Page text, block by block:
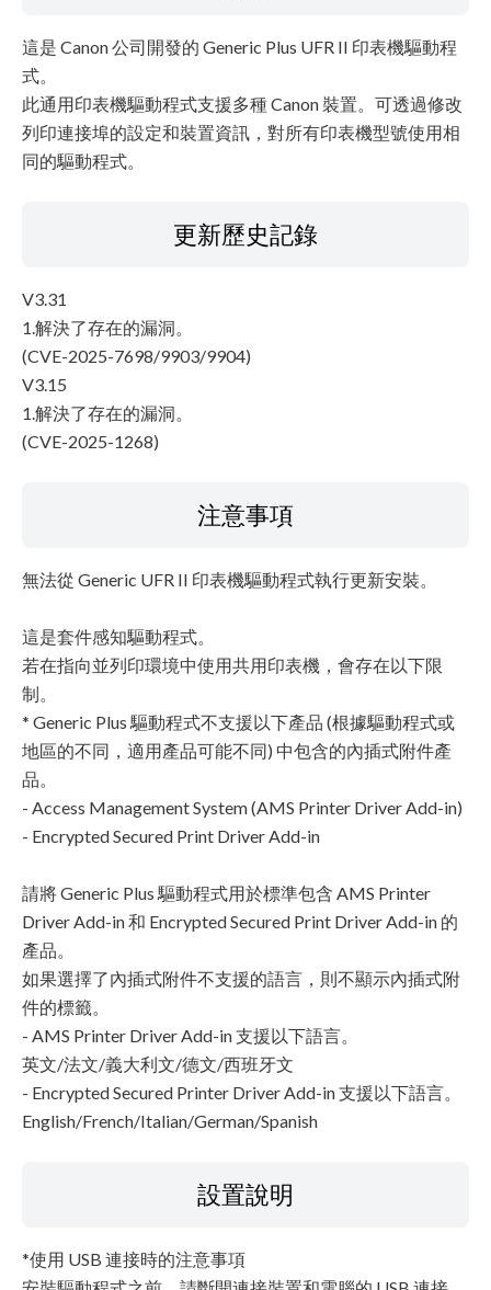
這是 Canon 公司開發的 Generic Plus UFR II 印表機驅動程
式。
此通用印表機驅動程式支援多種 Canon 裝置。可透過修改
列印連接埠的設定和裝置資訊，對所有印表機型號使用相
同的驅動程式。
更新歷史記錄
V3.31
1.解決了存在的漏洞。
(CVE-2025-7698/9903/9904)
V3.15
1.解決了存在的漏洞。
(CVE-2025-1268)
注意事項
無法從 Generic UFR II 印表機驅動程式執行更新安裝。
這是套件感知驅動程式。
若在指向並列印環境中使用共用印表機，會存在以下限
制。
* Generic Plus 驅動程式不支援以下產品 (根據驅動程式或
地區的不同，適用產品可能不同) 中包含的內插式附件產
品。
- Access Management System (AMS Printer Driver Add-in)
- Encrypted Secured Print Driver Add-in
請將 Generic Plus 驅動程式用於標準包含 AMS Printer
Driver Add-in 和 Encrypted Secured Print Driver Add-in 的
產品。
如果選擇了內插式附件不支援的語言，則不顯示內插式附
件的標籤。
- AMS Printer Driver Add-in 支援以下語言。
英文/法文/義大利文/德文/西班牙文
- Encrypted Secured Printer Driver Add-in 支援以下語言。
English/French/Italian/German/Spanish
設置說明
*使用 USB 連接時的注意事項